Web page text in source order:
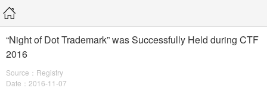
“Night of Dot Trademark” was Successfully Held during CTF
2016
Source：Registry
Date：2016-11-07